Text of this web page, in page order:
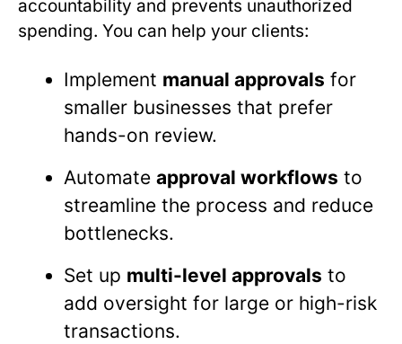
accountability and prevents unauthorized
spending. You can help your clients:
Implement manual approvals for
smaller businesses that prefer
hands-on review.
Automate approval workflows to
streamline the process and reduce
bottlenecks.
Set up multi-level approvals to
add oversight for large or high-risk
transactions.